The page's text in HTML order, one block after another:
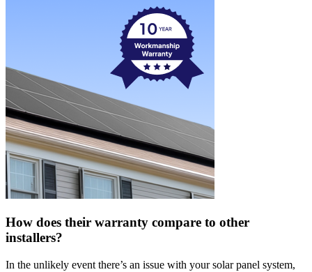
How does their warranty compare to other
installers?
In the unlikely event there’s an issue with your solar panel system,